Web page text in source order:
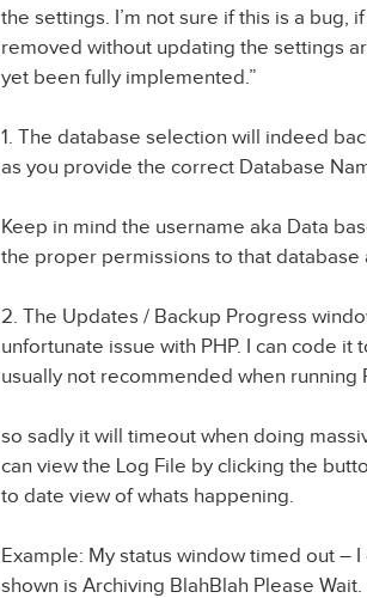
the settings. I’m not sure if this is a bug,
removed without updating the settings
yet been fully implemented.”
1. The database selection will indeed
as you provide the correct Database
Keep in mind the username aka Data
the proper permissions to that database
2. The Updates / Backup Progress
unfortunate issue with PHP. I can code
usually not recommended when running
so sadly it will timeout when doing
can view the Log File by clicking the
to date view of whats happening.
Example: My status window timed out –
shown is Archiving BlahBlah Please